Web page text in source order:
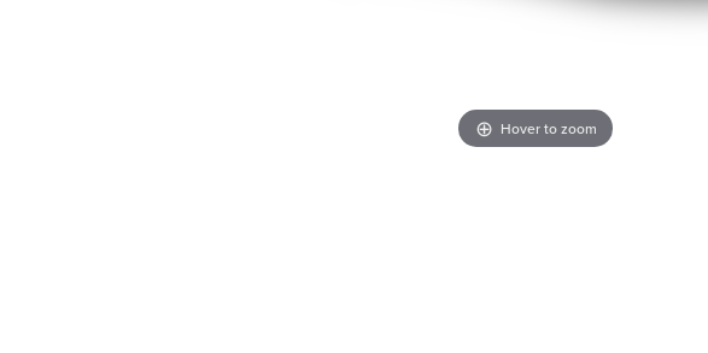
Hover to zoom